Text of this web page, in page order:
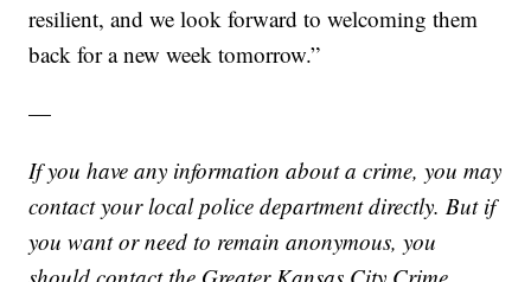
resilient, and we look forward to welcoming them
back for a new week tomorrow.”
—
If you have any information about a crime, you may
contact your local police department directly. But if
you want or need to remain anonymous, you